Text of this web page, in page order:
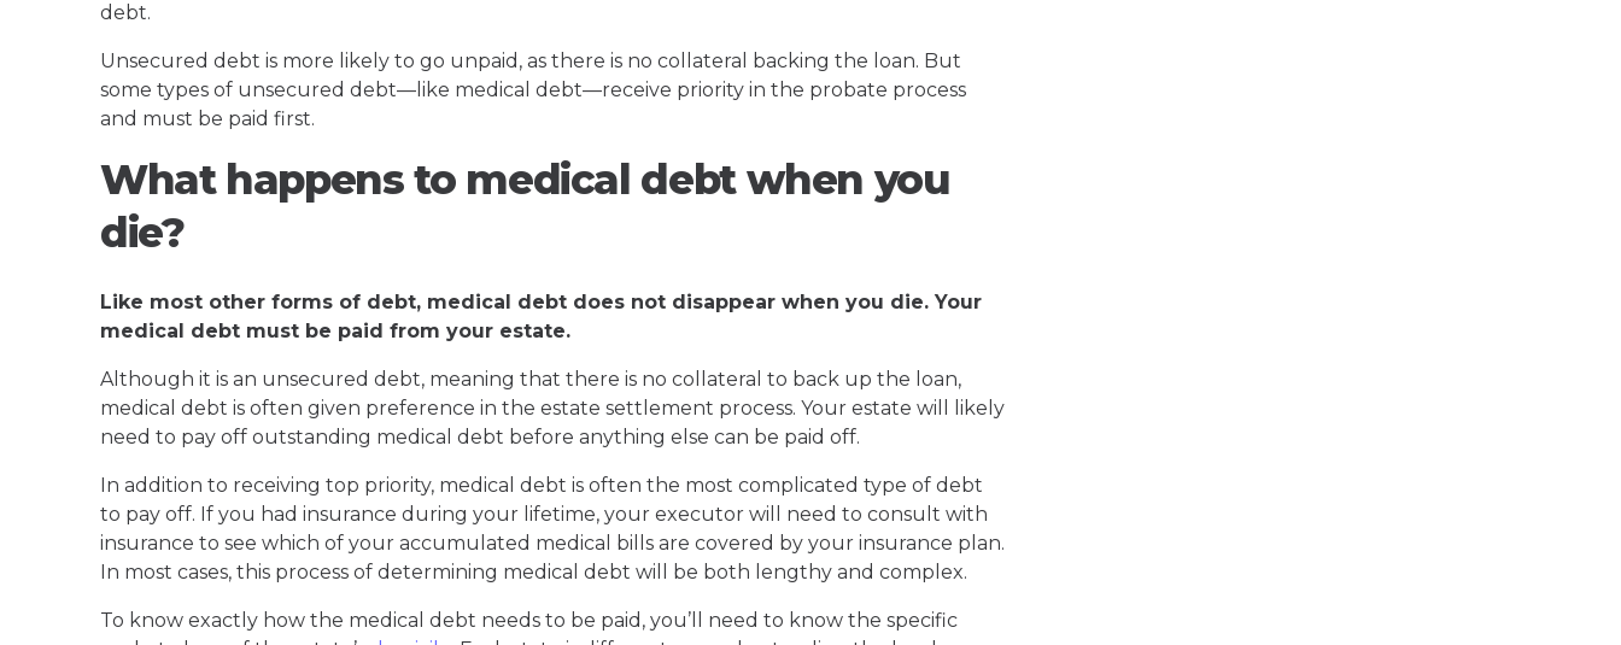
debt.
Unsecured debt is more likely to go unpaid, as there is no collateral backing the loan. But
some types of unsecured debt—like medical debt—receive priority in the probate process
and must be paid first.
What happens to medical debt when you
die?
Like most other forms of debt, medical debt does not disappear when you die. Your
medical debt must be paid from your estate.
Although it is an unsecured debt, meaning that there is no collateral to back up the loan,
medical debt is often given preference in the estate settlement process. Your estate will likely
need to pay off outstanding medical debt before anything else can be paid off.
In addition to receiving top priority, medical debt is often the most complicated type of debt
to pay off. If you had insurance during your lifetime, your executor will need to consult with
insurance to see which of your accumulated medical bills are covered by your insurance plan.
In most cases, this process of determining medical debt will be both lengthy and complex.
To know exactly how the medical debt needs to be paid, you’ll need to know the specific